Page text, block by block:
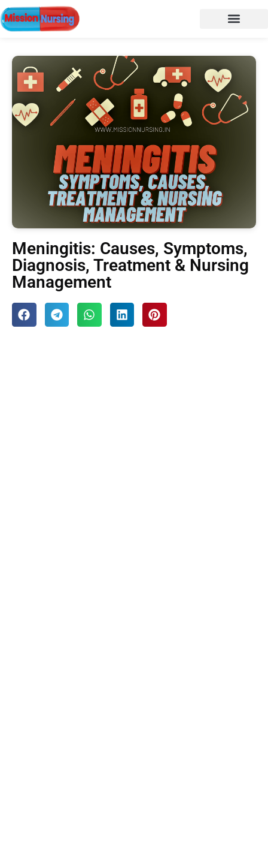
Meningitis: Causes, Symptoms,
Diagnosis, Treatment & Nursing
Management